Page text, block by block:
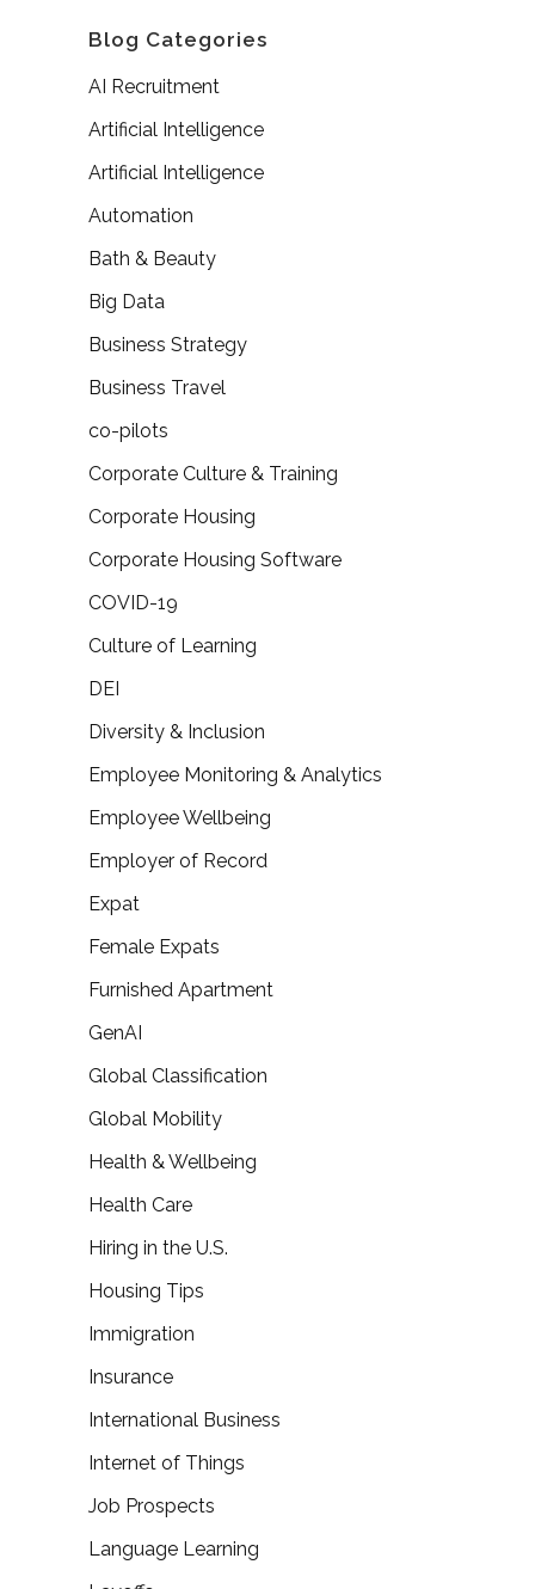
Blog Categories
AI Recruitment
Artificial Intelligence
Artificial Intelligence
Automation
Bath & Beauty
Big Data
Business Strategy
Business Travel
co-pilots
Corporate Culture & Training
Corporate Housing
Corporate Housing Software
COVID-19
Culture of Learning
DEI
Diversity & Inclusion
Employee Monitoring & Analytics
Employee Wellbeing
Employer of Record
Expat
Female Expats
Furnished Apartment
GenAI
Global Classification
Global Mobility
Health & Wellbeing
Health Care
Hiring in the U.S.
Housing Tips
Immigration
Insurance
International Business
Internet of Things
Job Prospects
Language Learning